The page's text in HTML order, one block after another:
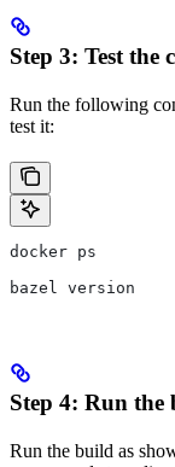
Step 3: Test the
Run the following
test it:
docker ps
bazel version
Step 4: Run the
Run the build as